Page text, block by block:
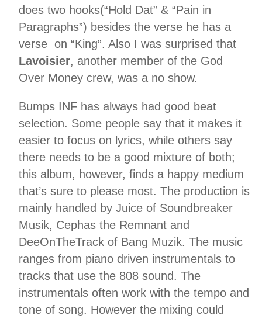
does two hooks(“Hold Dat” & “Pain in
Paragraphs”) besides the verse he has a
verse on “King”. Also I was surprised that
Lavoisier, another member of the God
Over Money crew, was a no show.
Bumps INF has always had good beat
selection. Some people say that it makes it
easier to focus on lyrics, while others say
there needs to be a good mixture of both;
this album, however, finds a happy medium
that’s sure to please most. The production is
mainly handled by Juice of Soundbreaker
Musik, Cephas the Remnant and
DeeOnTheTrack of Bang Muzik. The music
ranges from piano driven instrumentals to
tracks that use the 808 sound. The
instrumentals often work with the tempo and
tone of song. However the mixing could